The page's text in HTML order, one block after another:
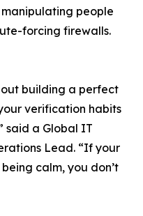
people
forcing firewalls.
building a perfect
verification habits
said a Global IT
Lead. “If your
calm, you don’t